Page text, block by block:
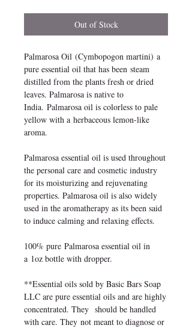
Out of Stock
Palmarosa Oil (Cymbopogon martini) a
pure essential oil that has been steam
distilled from the plants fresh or dried
leaves. Palmarosa is native to
India. Palmarosa oil is colorless to pale
yellow with a herbaceous lemon-like
aroma.
Palmarosa essential oil is used throughout
the personal care and cosmetic industry
for its moisturizing and rejuvenating
properties. Palmarosa oil is also widely
used in the aromatherapy as its been said
to induce calming and relaxing effects.
100% pure Palmarosa essential oil in
a 1oz bottle with dropper.
**Essential oils sold by Basic Bars Soap
LLC are pure essential oils and are highly
concentrated. They should be handled
with care. They not meant to diagnose or